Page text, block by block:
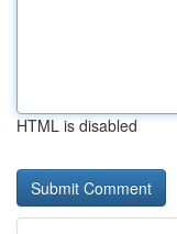
HTML is disabled